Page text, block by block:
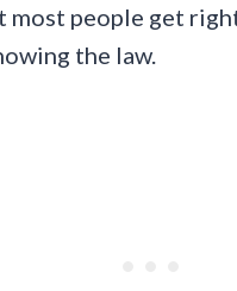
most people get
the law.